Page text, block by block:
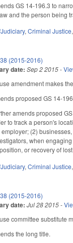
GS 14-196.3 to
and the person being
,Criminal Justice
(2015-2016)
date: Sep 2 2015-
amendment makes
proposed GS 14-
amends proposed
to track a person's
employer; (2)
when
or recovery of
,Criminal Justice
(2015-2016)
date: Jul 28 2015-
committee substitute
the long title.